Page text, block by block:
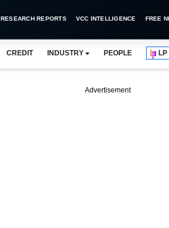
RESEARCH REPORTS VCC INTELLIGENCE FREE
CREDIT INDUSTRY PEOPLE
Advertisement